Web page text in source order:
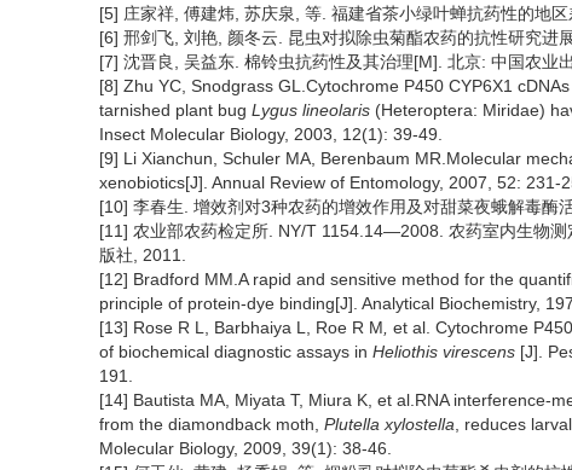
[5] 庄家祥, 傅建炜, 苏庆泉, 等. 福建省茶小绿叶蝉抗药性的地
[6] 邢剑飞, 刘艳, 颜冬云. 昆虫对拟除虫菊酯农药的抗性研究进
[7] 沈晋良, 吴益东. 棉铃虫抗药性及其治理[M]. 北京: 中国农业
[8] Zhu YC, Snodgrass GL.Cytochrome P450 CYP6X1
tarnished plant bug Lygus lineolaris (Heteroptera: Miridae)
Insect Molecular Biology, 2003, 12(1): 39-49.
[9] Li Xianchun, Schuler MA, Berenbaum MR.Molecular
xenobiotics[J]. Annual Review of Entomology, 2007, 52: 231-
[10] 李春生. 增效剂对3种农药的增效作用及对甜菜夜蛾解毒酶
[11] 农业部农药检定所. NY/T 1154.14—2008. 农药室内生物
版社, 2011.
[12] Bradford MM.A rapid and sensitive method for the
principle of protein-dye binding[J]. Analytical Biochemistry,
[13] Rose R L, Barbhaiya L, Roe R M et al. Cytochrome
of biochemical diagnostic assays in Heliothis virescens [J].
191.
[14] Bautista MA, Miyata T, Miura K, et al.RNA interference-
from the diamondback moth, Plutella xylostella , reduces
Molecular Biology, 2009, 39(1): 38-46.